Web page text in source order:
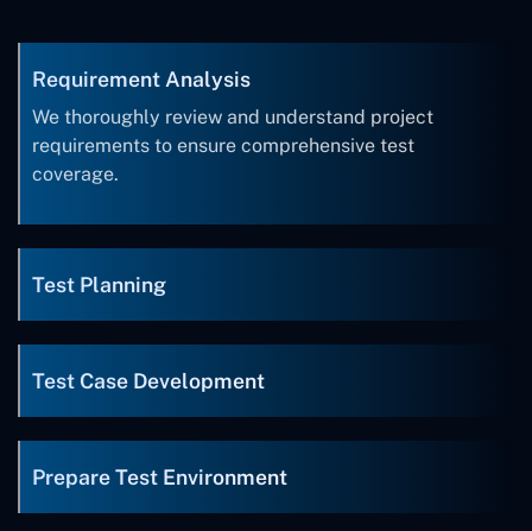
Requirement Analysis
We thoroughly review and understand project
requirements to ensure comprehensive test
coverage.
Test Planning
Test Case Development
Prepare Test Environment